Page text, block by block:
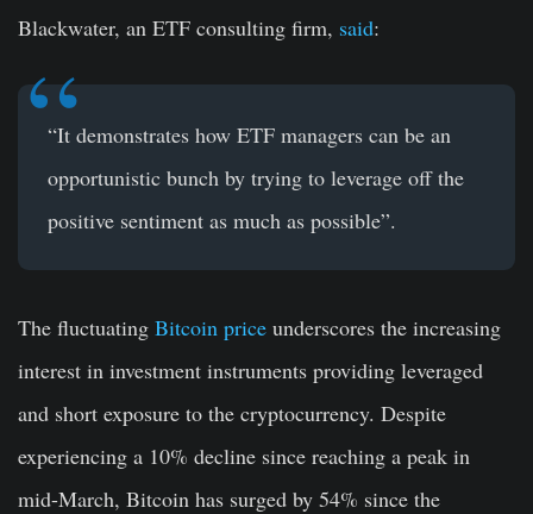
Blackwater, an ETF consulting firm, said:
“It demonstrates how ETF managers can be an
opportunistic bunch by trying to leverage off the
positive sentiment as much as possible”.
The fluctuating Bitcoin price underscores the increasing
interest in investment instruments providing leveraged
and short exposure to the cryptocurrency. Despite
experiencing a 10% decline since reaching a peak in
mid-March, Bitcoin has surged by 54% since the